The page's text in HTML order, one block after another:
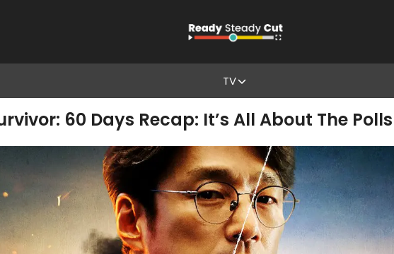
TV
60 Days Recap: It’s All About The Polls